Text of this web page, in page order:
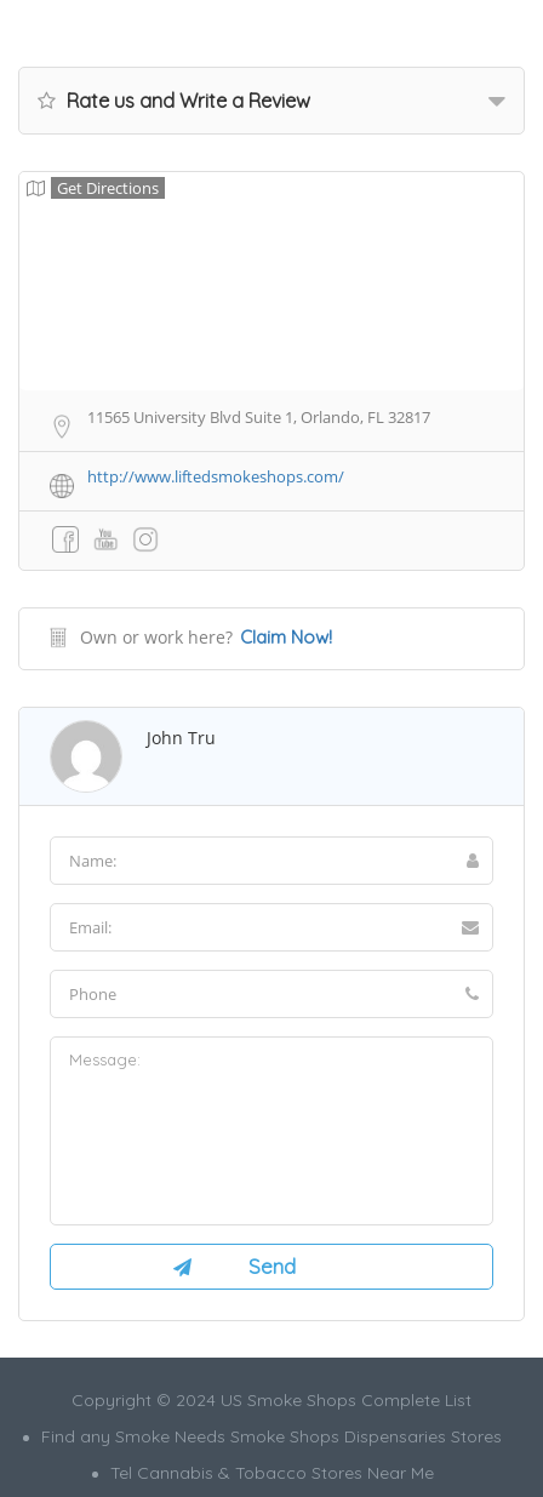
Rate us and Write a Review
Get Directions
11565 University Blvd Suite 1, Orlando, FL 32817
http://www.liftedsmokeshops.com/
Own or work here? Claim Now!
John Tru
Copyright © 2024 US Smoke Shops Complete List
Find any Smoke Needs Smoke Shops Dispensaries Stores
Tel Cannabis & Tobacco Stores Near Me